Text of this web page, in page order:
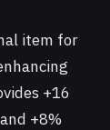
item for
+16
+8%